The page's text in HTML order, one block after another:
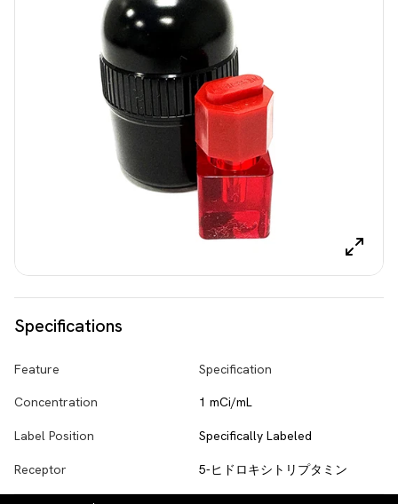
Specifications
Feature Specification
Concentration 1 mCi/mL
Label Position Specifically Labeled
Receptor 5-ヒドロキシトリプタミン